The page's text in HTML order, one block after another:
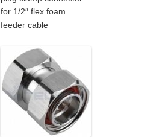
for 1/2″ flex foam
feeder cable